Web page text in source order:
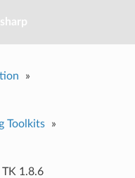
»
Toolkits »
TK 1.8.6